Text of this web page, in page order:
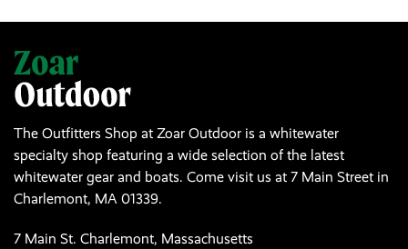
The Outfitters Shop at Zoar Outdoor is a whitewater
specialty shop featuring a wide selection of the latest
whitewater gear and boats. Come visit us at 7 Main Street in
Charlemont, MA 01339.
7 Main St. Charlemont, Massachusetts